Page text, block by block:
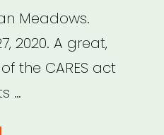
Meadows.
2020. A great,
the CARES act
…